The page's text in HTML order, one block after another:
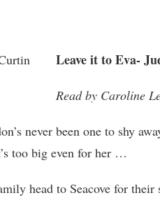
Leave it to Eva-
Read by Caroline
never been one to shy
too big even for her …
head to Seacove for